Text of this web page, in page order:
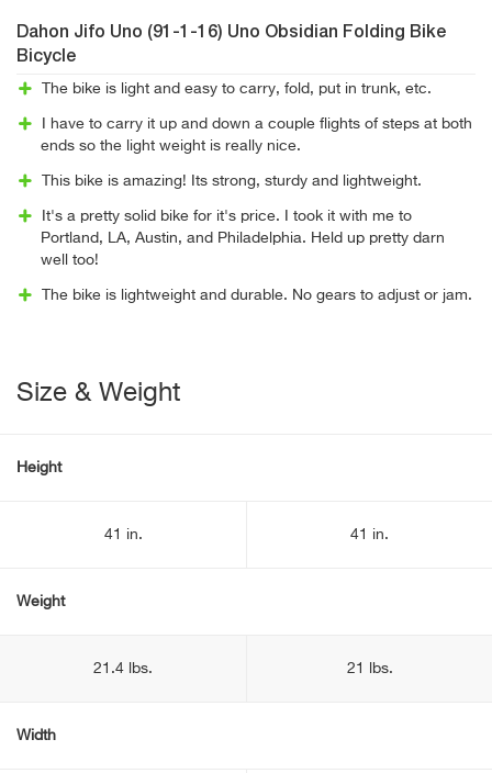
Dahon Jifo Uno (91-1-16) Uno Obsidian Folding Bike
Bicycle
The bike is light and easy to carry, fold, put in trunk, etc.
I have to carry it up and down a couple flights of steps at both
ends so the light weight is really nice.
This bike is amazing! Its strong, sturdy and lightweight.
It's a pretty solid bike for it's price. I took it with me to
Portland, LA, Austin, and Philadelphia. Held up pretty darn
well too!
The bike is lightweight and durable. No gears to adjust or jam.
Size & Weight
Height
41 in. 41 in.
Weight
21.4 lbs. 21 lbs.
Width